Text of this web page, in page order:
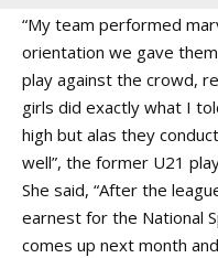
“My team performed
orientation we gave
play against the crowd,
girls did exactly what I
high but alas they
well”, the former U21
She said, “After the
earnest for the National
comes up next month